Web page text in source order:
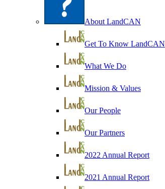
About LandCAN
Get To Know LandCAN
What We Do
Mission & Values
Our People
Our Partners
2022 Annual Report
2021 Annual Report